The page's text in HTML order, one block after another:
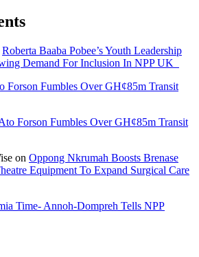
Roberta Baaba Pobee’s Youth Leadership
Demand For Inclusion In NPP UK
Forson Fumbles Over GH¢85m Transit
Forson Fumbles Over GH¢85m Transit
on Oppong Nkrumah Boosts Brenase
Equipment To Expand Surgical Care
Time- Annoh-Dompreh Tells NPP